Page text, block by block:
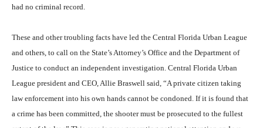
had no criminal record.
These and other troubling facts have led the Central Florida Urban League
and others, to call on the State’s Attorney’s Office and the Department of
Justice to conduct an independent investigation. Central Florida Urban
League president and CEO, Allie Braswell said, “A private citizen taking
law enforcement into his own hands cannot be condoned. If it is found that
a crime has been committed, the shooter must be prosecuted to the fullest